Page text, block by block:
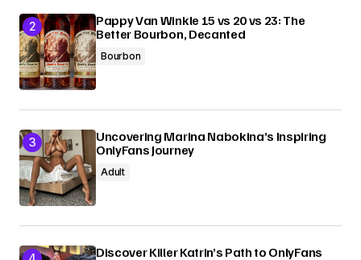
Pappy Van Winkle 15 vs 20 vs 23: The
Better Bourbon, Decanted
Bourbon
Uncovering Marina Nabokina’s Inspiring
OnlyFans Journey
Adult
Discover Killer Katrin’s Path to OnlyFans